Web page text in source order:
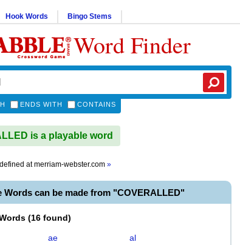
Hook Words Bingo Stems
Word Finder
ENDS WITH CONTAINS
is a playable word
defined atmerriam-webster.com »
Words can be made from "COVERALLED"
(16 found)
ae
al